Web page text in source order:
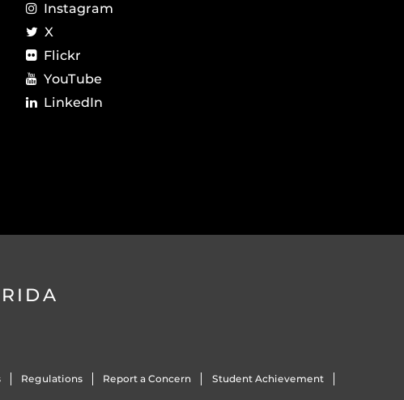
Instagram
X
Flickr
YouTube
LinkedIn
Regulations Report a Concern Student Achievement